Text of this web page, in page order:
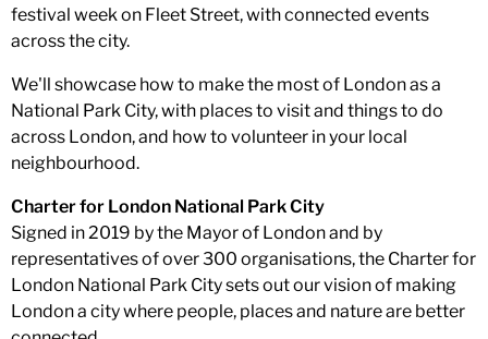
festival week on Fleet Street, with connected events
across the city.
We'll showcase how to make the most of London as a
National Park City, with places to visit and things to do
across London, and how to volunteer in your local
neighbourhood.
Charter for London National Park City
Signed in 2019 by the Mayor of London and by
representatives of over 300 organisations, the Charter for
London National Park City sets out our vision of making
London a city where people, places and nature are better